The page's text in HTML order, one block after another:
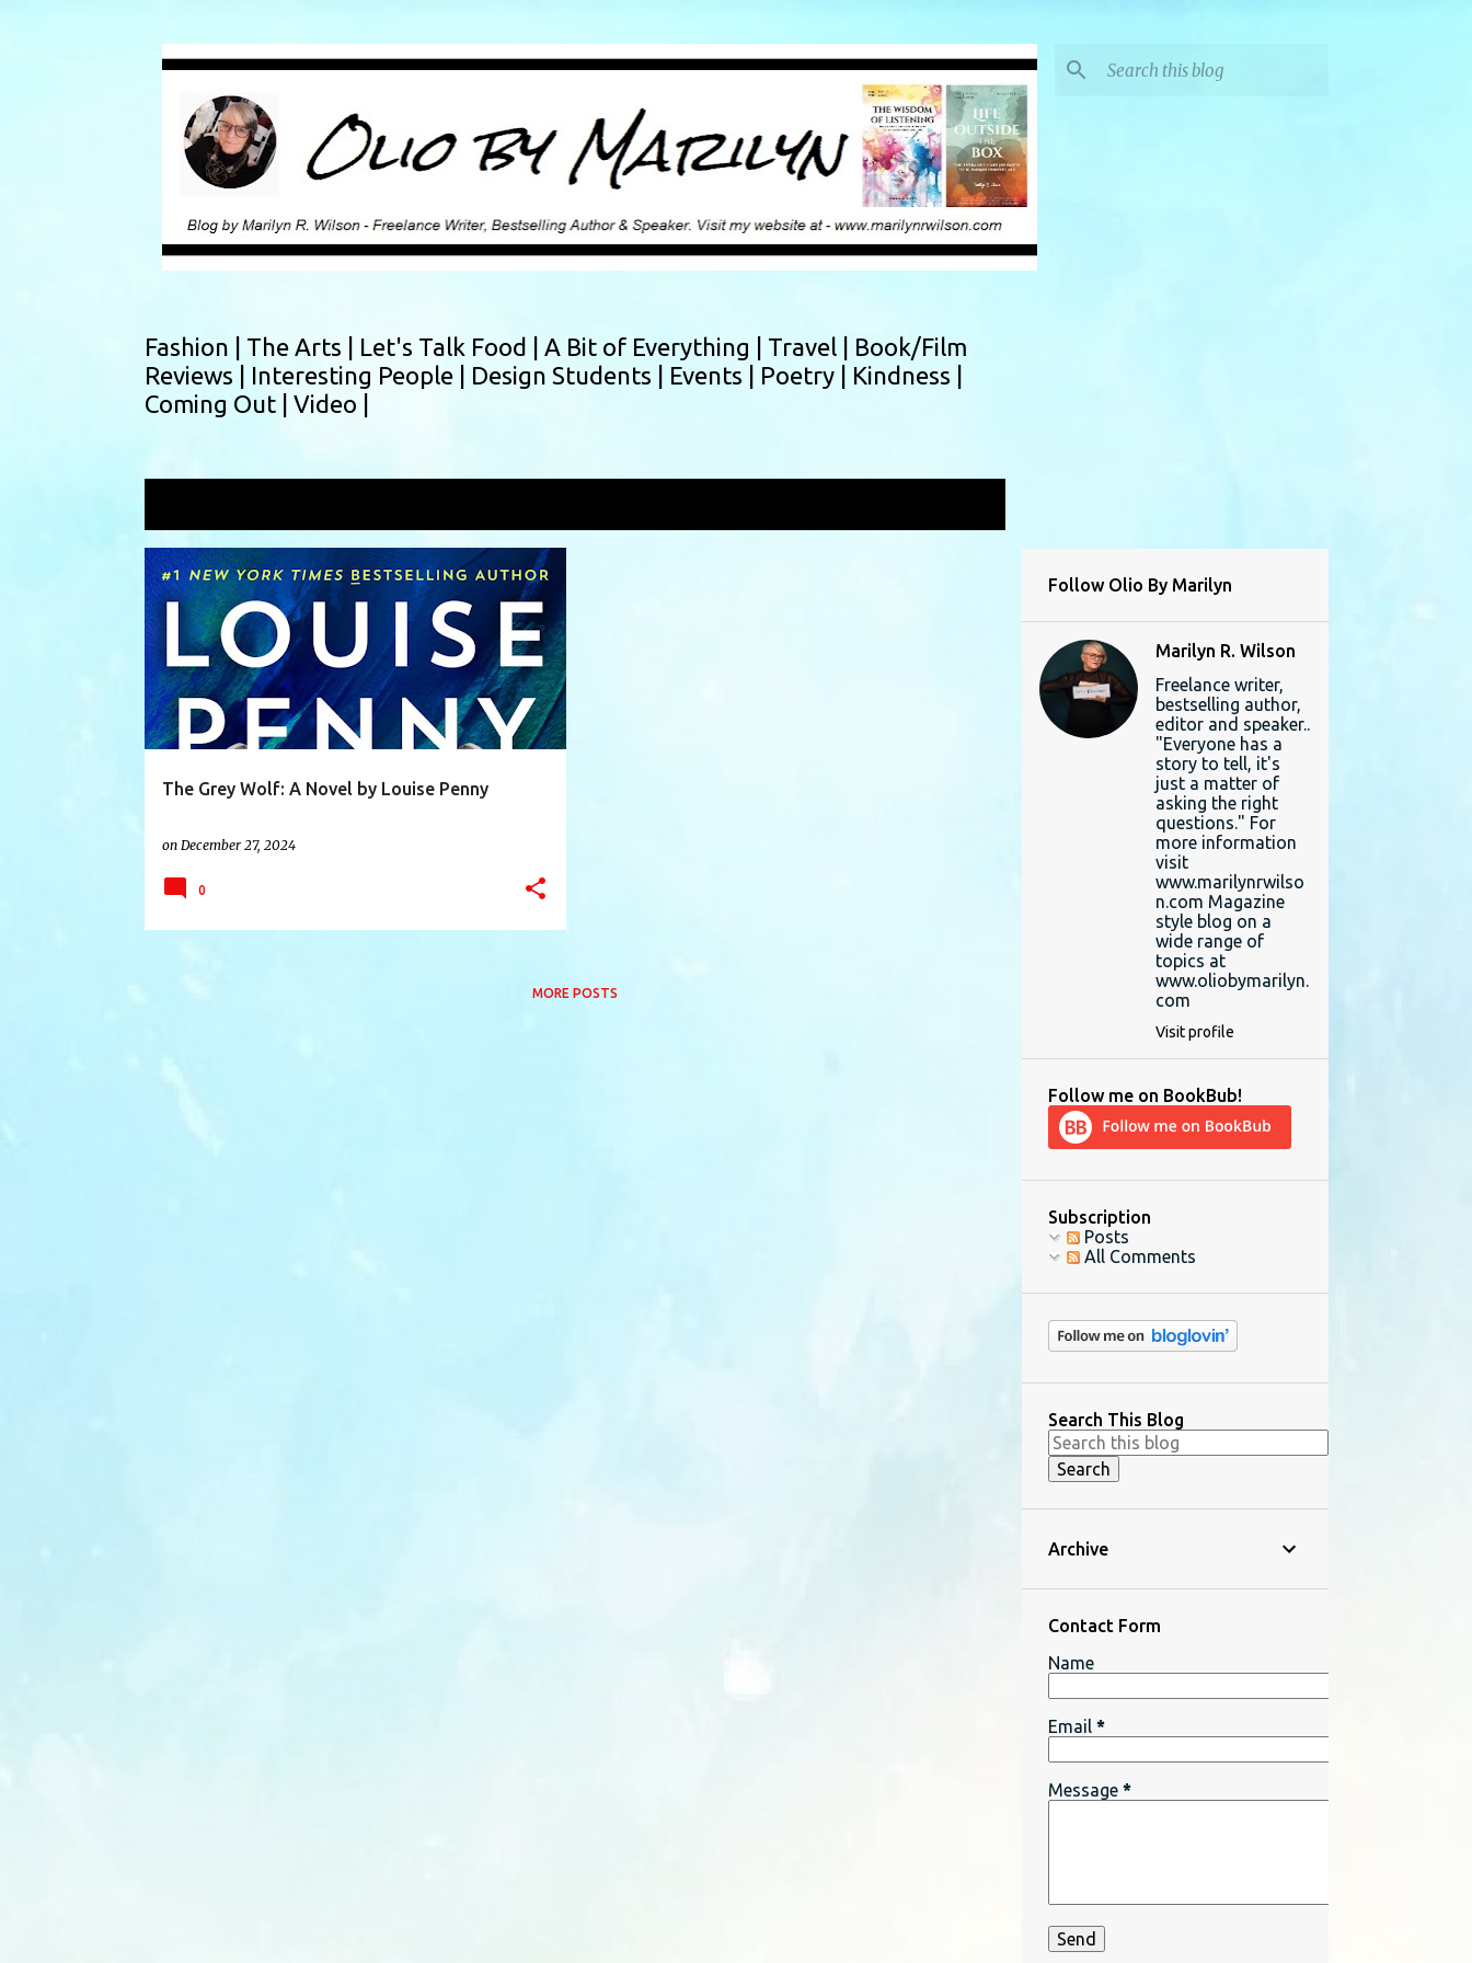
Fashion | The Arts | Let's Talk Food | A Bit of Everything | Travel | Book/Film
Reviews | Interesting People | Design Students | Events | Poetry | Kindness |
Coming Out | Video |
P
o
s
t
s
The Grey Wolf: A Novel by Louise Penny
on December 27, 2024
BETRAYAL BOOK BOOKS CHARACTERS +11
0
MORE POSTS
Follow Olio By Marilyn
Marilyn R. Wilson
Freelance writer,
bestselling author,
editor and speaker..
"Everyone has a
story to tell, it's
just a matter of
asking the right
questions." For
more information
visit
www.marilynrwilso
n.com Magazine
style blog on a
wide range of
topics at
www.oliobymarilyn.
com
Visit profile
Follow me on BookBub!
Subscription
Posts
All Comments
Search This Blog
Archive
Contact Form
Name
Email *
Message *